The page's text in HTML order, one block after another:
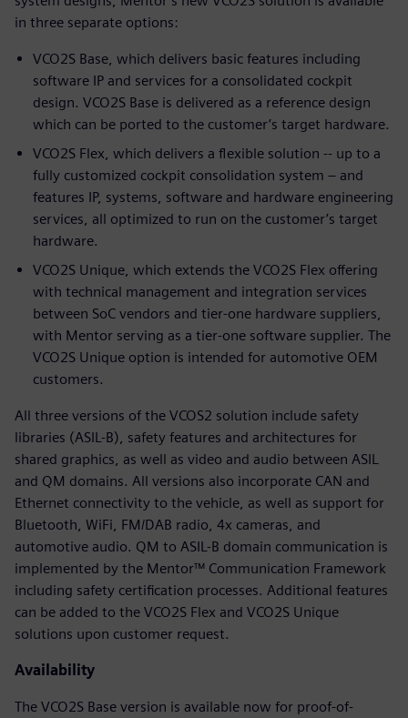
in three separate options:
VCO2S Base, which delivers basic features including
software IP and services for a consolidated cockpit
design. VCO2S Base is delivered as a reference design
which can be ported to the customer’s target hardware.
VCO2S Flex, which delivers a flexible solution -- up to a
fully customized cockpit consolidation system – and
features IP, systems, software and hardware engineering
services, all optimized to run on the customer’s target
hardware.
VCO2S Unique, which extends the VCO2S Flex offering
with technical management and integration services
between SoC vendors and tier-one hardware suppliers,
with Mentor serving as a tier-one software supplier. The
VCO2S Unique option is intended for automotive OEM
customers.
All three versions of the VCOS2 solution include safety
libraries (ASIL-B), safety features and architectures for
shared graphics, as well as video and audio between ASIL
and QM domains. All versions also incorporate CAN and
Ethernet connectivity to the vehicle, as well as support for
Bluetooth, WiFi, FM/DAB radio, 4x cameras, and
automotive audio. QM to ASIL-B domain communication is
implemented by the Mentor™ Communication Framework
including safety certification processes. Additional features
can be added to the VCO2S Flex and VCO2S Unique
solutions upon customer request.
Availability
The VCO2S Base version is available now for proof-of-